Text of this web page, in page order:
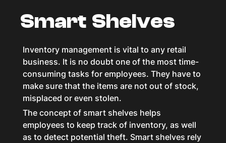
Smart Shelves
Inventory management is vital to any retail
business. It is no doubt one of the most time-
consuming tasks for employees. They have to
make sure that the items are not out of stock,
misplaced or even stolen.
The concept of smart shelves helps
employees to keep track of inventory, as well
as to detect potential theft. Smart shelves rely